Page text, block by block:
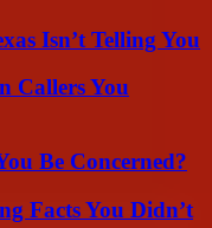
Isn’t Telling You
Callers You
Be Concerned?
Facts You Didn’t